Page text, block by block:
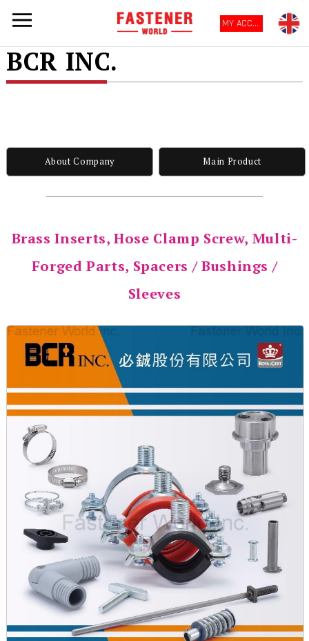
MY ACCOUNT
BCR INC.
About Company Main Product
Brass Inserts, Hose Clamp Screw, Multi-
Forged Parts, Spacers / Bushings /
Sleeves